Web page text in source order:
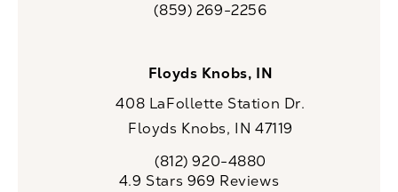
Call CaloSpa on the phone at
(859) 269-2256
Floyds Knobs, IN
408 LaFollette Station Dr.
Floyds Knobs, IN 47119
Call CaloSpa on the phone at
(812) 920-4880
CaloSpa reviews:
4.9 Stars 969 Reviews